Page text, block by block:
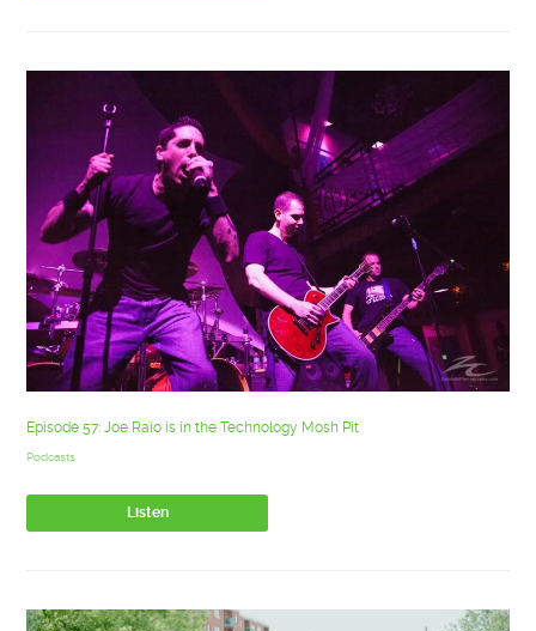
Episode 57: Joe Raio is in the Technology Mosh Pit
Podcasts
Listen